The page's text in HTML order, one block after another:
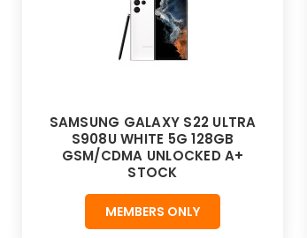
SAMSUNG GALAXY S22 ULTRA
S908U WHITE 5G 128GB
GSM/CDMA UNLOCKED A+
STOCK
MEMBERS ONLY